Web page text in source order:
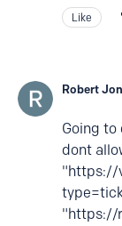
Like
Robert
Going to
dont
"https://
"https://